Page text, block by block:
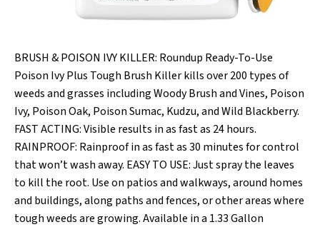
BRUSH & POISON IVY KILLER: Roundup Ready-To-Use
Poison Ivy Plus Tough Brush Killer kills over 200 types of
weeds and grasses including Woody Brush and Vines, Poison
Ivy, Poison Oak, Poison Sumac, Kudzu, and Wild Blackberry.
FAST ACTING: Visible results in as fast as 24 hours.
RAINPROOF: Rainproof in as fast as 30 minutes for control
that won’t wash away. EASY TO USE: Just spray the leaves
to kill the root. Use on patios and walkways, around homes
and buildings, along paths and fences, or other areas where
tough weeds are growing. Available in a 1.33 Gallon